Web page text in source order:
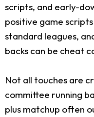
scripts, and early-
positive game
standard leagues,
backs can be cheat
Not all touches are
committee running
plus matchup often